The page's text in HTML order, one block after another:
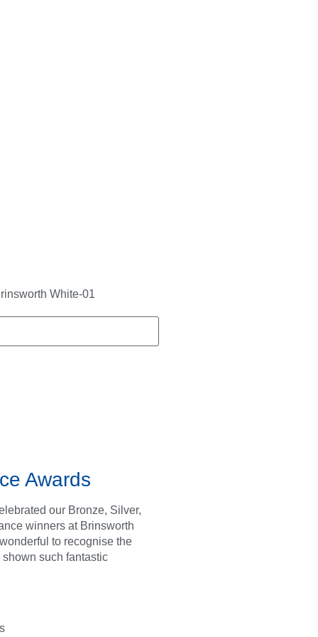
Awards
our Bronze, Silver,
winners at Brinsworth
to recognise the
such fantastic